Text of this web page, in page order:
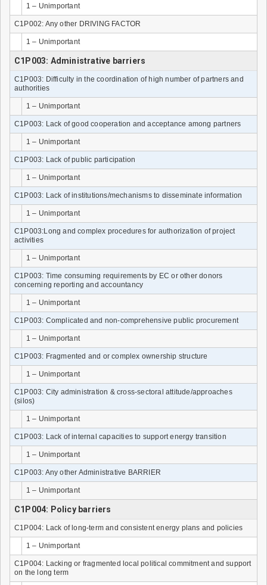
1 – Unimportant
C1P002: Any other DRIVING FACTOR
1 – Unimportant
C1P003: Administrative barriers
C1P003: Difficulty in the coordination of high number of partners and
authorities
1 – Unimportant
C1P003: Lack of good cooperation and acceptance among partners
1 – Unimportant
C1P003: Lack of public participation
1 – Unimportant
C1P003: Lack of institutions/mechanisms to disseminate information
1 – Unimportant
C1P003:Long and complex procedures for authorization of project
activities
1 – Unimportant
C1P003: Time consuming requirements by EC or other donors
concerning reporting and accountancy
1 – Unimportant
C1P003: Complicated and non-comprehensive public procurement
1 – Unimportant
C1P003: Fragmented and or complex ownership structure
1 – Unimportant
C1P003: City administration & cross-sectoral attitude/approaches
(silos)
1 – Unimportant
C1P003: Lack of internal capacities to support energy transition
1 – Unimportant
C1P003: Any other Administrative BARRIER
1 – Unimportant
C1P004: Policy barriers
C1P004: Lack of long-term and consistent energy plans and policies
1 – Unimportant
C1P004: Lacking or fragmented local political commitment and support
on the long term